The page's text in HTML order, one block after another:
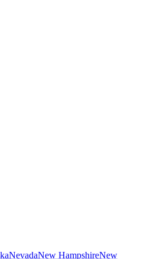
NevadaNew HampshireNew